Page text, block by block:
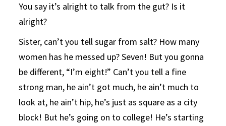
You say it’s alright to talk from the gut? Is it
alright?
Sister, can’t you tell sugar from salt? How many
women has he messed up? Seven! But you gonna
be different, “I’m eight!” Can’t you tell a fine
strong man, he ain’t got much, he ain’t much to
look at, he ain’t hip, he’s just as square as a city
block! But he’s going on to college! He’s starting